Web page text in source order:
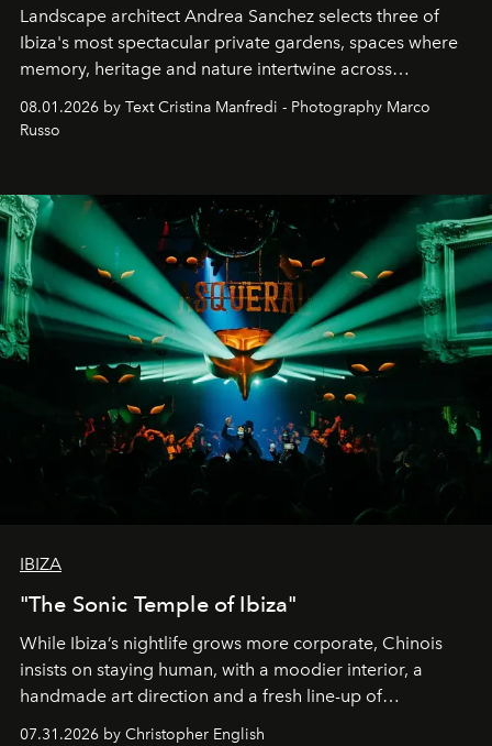
Landscape architect Andrea Sanchez selects three of
Ibiza's most spectacular private gardens, spaces where
memory, heritage and nature intertwine across
cloistered courtyards, hidden estates and windswept
northern dunes.
08.01.2026 by Text Cristina Manfredi - Photography Marco
Russo
IBIZA
"The Sonic Temple of Ibiza"
While Ibiza’s nightlife grows more corporate, Chinois
insists on staying human, with a moodier interior, a
handmade art direction and a fresh line-up of
residencies, proving that scale was never the point.
07.31.2026 by Christopher English